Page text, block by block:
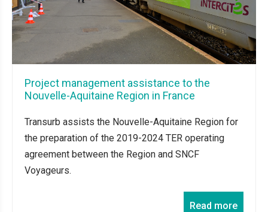
Project management assistance to the
Nouvelle-Aquitaine Region in France
Transurb assists the Nouvelle-Aquitaine Region for
the preparation of the 2019-2024 TER operating
agreement between the Region and SNCF
Voyageurs.
Read more